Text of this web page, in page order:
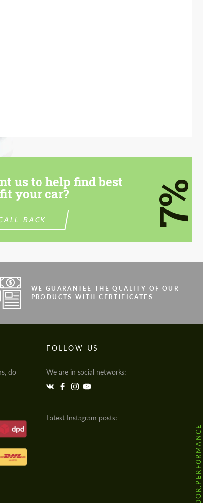
us to help find best
your car?
BACK 7%
WE GUARANTEE THE QUALITY OF OUR
PRODUCTS WITH CERTIFICATES
do
FOLLOW US
We are in social networks:
Latest Instagram posts:
@HODOOR.PERFORMANCE